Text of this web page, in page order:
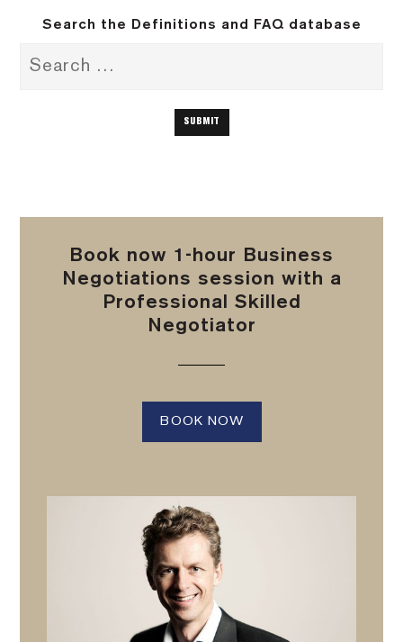
Search the Definitions and FAQ database
Book now 1-hour Business
Negotiations session with a
Professional Skilled
Negotiator
BOOK NOW